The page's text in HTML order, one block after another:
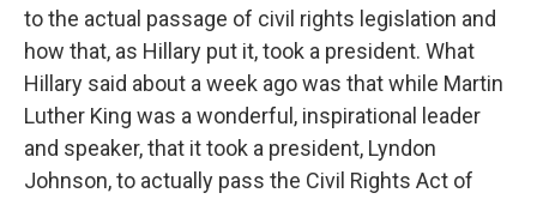
to the actual passage of civil rights legislation and
how that, as Hillary put it, took a president. What
Hillary said about a week ago was that while Martin
Luther King was a wonderful, inspirational leader
and speaker, that it took a president, Lyndon
Johnson, to actually pass the Civil Rights Act of